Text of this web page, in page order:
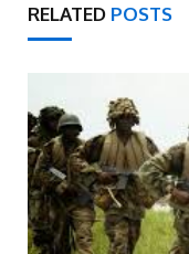
RELATED POSTS